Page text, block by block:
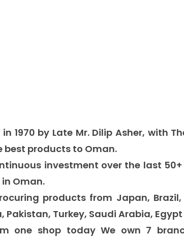
1970 by Late Mr. Dilip Asher, with
best products to Oman.
investment over the last 50+
in Oman.
products from Japan,
Pakistan, Turkey, Saudi Arabia,
one shop today We own 7